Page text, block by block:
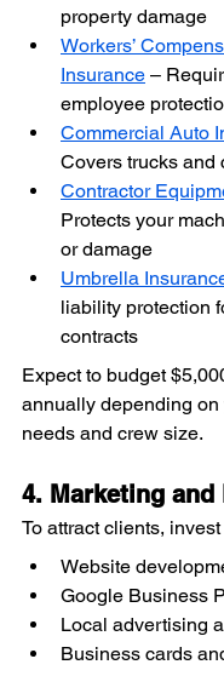
property damage
Workers’
Insurance –
employee
Commercial Auto
Covers trucks and
Contractor
Protects your
or damage
Umbrella
liability protection
contracts
Expect to budget
annually depending
needs and crew size.
4. Marketing and
To attract clients, invest
Website
Google Business
Local advertising
Business cards